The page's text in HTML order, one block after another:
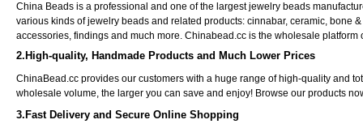
China Beads is a professional and one of the largest jewelry beads
various kinds of jewelry beads and related products: cinnabar, ceramic, bone
accessories, findings and much more. Chinabead.cc is the wholesale platform
2.High-quality, Handmade Products and Much Lower Prices
ChinaBead.cc provides our customers with a huge range of high-quality and
wholesale volume, the larger you can save and enjoy! Browse our products
3.Fast Delivery and Secure Online Shopping